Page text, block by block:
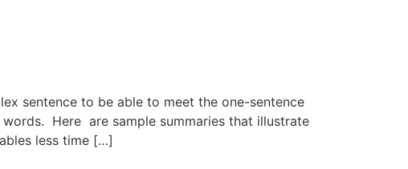
sentence to be able to meet the one-sentence
Here are sample summaries that illustrate
less time […]